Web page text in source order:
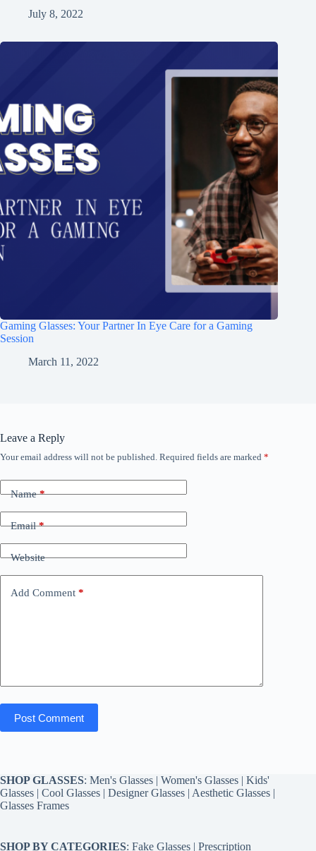
July 8, 2022
Gaming Glasses: Your Partner In Eye Care for a Gaming
Session
March 11, 2022
Leave a Reply
Your email address will not be published. Required fields are marked *
Name*
Email*
Website
Add Comment *
Post Comment
SHOP GLASSES: Men's Glasses | Women's Glasses | Kids'
Glasses | Cool Glasses | Designer Glasses | Aesthetic Glasses |
Glasses Frames
SHOP BY CATEGORIES: Fake Glasses | Prescription